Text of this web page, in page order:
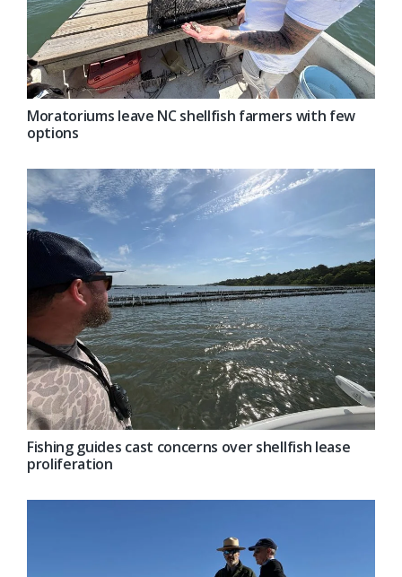
Moratoriums leave NC shellfish farmers with few
options
Fishing guides cast concerns over shellfish lease
proliferation